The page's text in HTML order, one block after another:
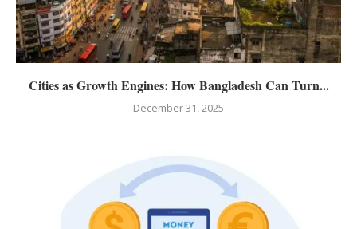
Cities as Growth Engines: How Bangladesh Can Turn...
December 31, 2025